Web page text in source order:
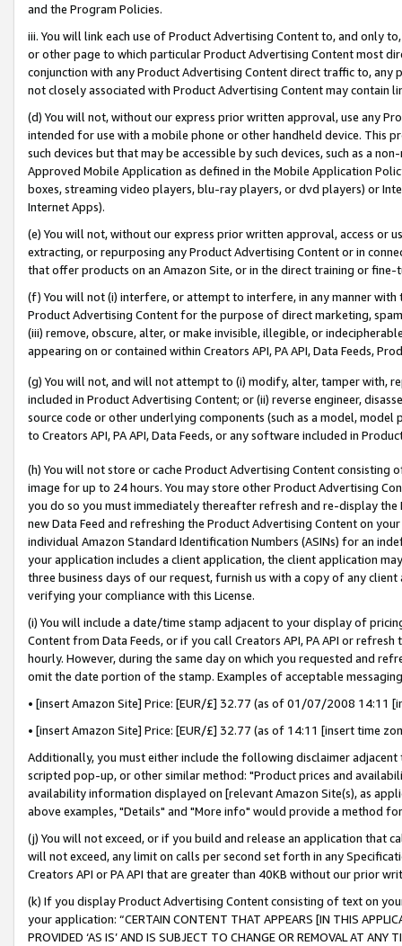
and the Program Policies.
iii. You will link each use of Product Advertising Content to, and only
or other page to which particular Product Advertising Content most
conjunction with any Product Advertising Content direct traffic to,
not closely associated with Product Advertising Content may contain
(d) You will not, without our express prior written approval, use any
intended for use with a mobile phone or other handheld device. This
such devices but that may be accessible by such devices, such as a
Approved Mobile Application as defined in the Mobile Application
boxes, streaming video players, blu-ray players, or dvd players) or
Internet Apps).
(e) You will not, without our express prior written approval, access or
extracting, or repurposing any Product Advertising Content or in
that offer products on an Amazon Site, or in the direct training or
(f) You will not (i) interfere, or attempt to interfere, in any manner
Product Advertising Content for the purpose of direct marketing,
(iii) remove, obscure, alter, or make invisible, illegible, or
appearing on or contained within Creators API, PA API, Data Feeds,
(g) You will not, and will not attempt to (i) modify, alter, tamper with,
included in Product Advertising Content; or (ii) reverse engineer,
source code or other underlying components (such as a model,
to Creators API, PA API, Data Feeds, or any software included in
(h) You will not store or cache Product Advertising Content
image for up to 24 hours. You may store other Product Advertising
you do so you must immediately thereafter refresh and re-display the
new Data Feed and refreshing the Product Advertising Content on
individual Amazon Standard Identification Numbers (ASINs) for an
your application includes a client application, the client application
three business days of our request, furnish us with a copy of any
verifying your compliance with this License.
(i) You will include a date/time stamp adjacent to your display of
Content from Data Feeds, or if you call Creators API, PA API or
hourly. However, during the same day on which you requested and
omit the date portion of the stamp. Examples of acceptable
• [insert Amazon Site] Price: [EUR/£] 32.77 (as of 01/07/2008 14:11
• [insert Amazon Site] Price: [EUR/£] 32.77 (as of 14:11 [insert time
Additionally, you must either include the following disclaimer
scripted pop-up, or other similar method: "Product prices and
availability information displayed on [relevant Amazon Site(s), as
above examples, "Details" and "More info" would provide a method
(j) You will not exceed, or if you build and release an application that
will not exceed, any limit on calls per second set forth in any
Creators API or PA API that are greater than 40KB without our prior
(k) If you display Product Advertising Content consisting of text on
your application: “CERTAIN CONTENT THAT APPEARS [IN THIS
PROVIDED ‘AS IS’ AND IS SUBJECT TO CHANGE OR REMOVAL AT